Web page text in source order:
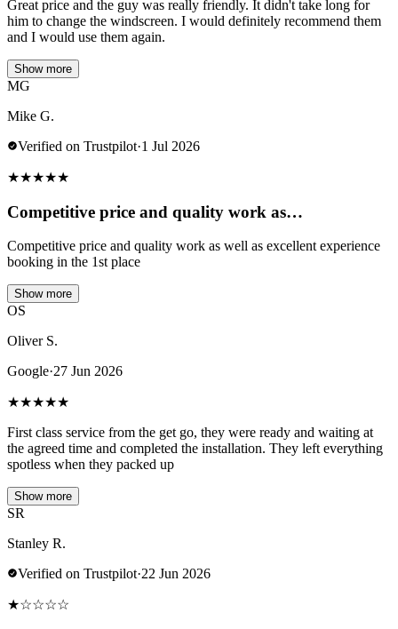
Great price and the guy was really friendly. It didn't take long for
him to change the windscreen. I would definitely recommend them
and I would use them again.
Show more
MG
Mike G.
Verified on Trustpilot·1 Jul 2026
★★★★★
Competitive price and quality work as…
Competitive price and quality work as well as excellent experience
booking in the 1st place
Show more
OS
Oliver S.
Google·27 Jun 2026
★★★★★
First class service from the get go, they were ready and waiting at
the agreed time and completed the installation. They left everything
spotless when they packed up
Show more
SR
Stanley R.
Verified on Trustpilot·22 Jun 2026
★☆☆☆☆